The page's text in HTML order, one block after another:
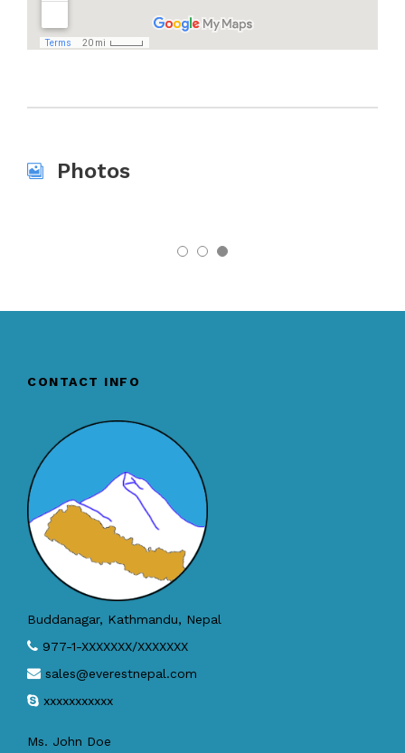
Photos
CONTACT INFO
Buddanagar, Kathmandu, Nepal
977-1-XXXXXXX/XXXXXXX
sales@everestnepal.com
xxxxxxxxxxx
Ms. John Doe